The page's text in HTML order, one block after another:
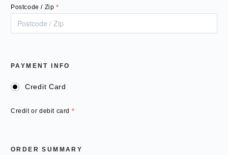
Postcode / Zip *
PAYMENT INFO
Credit Card
Credit or debit card *
ORDER SUMMARY